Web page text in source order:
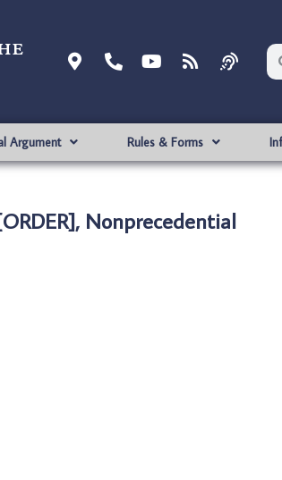
Argument Rules & Forms
Nonprecedential